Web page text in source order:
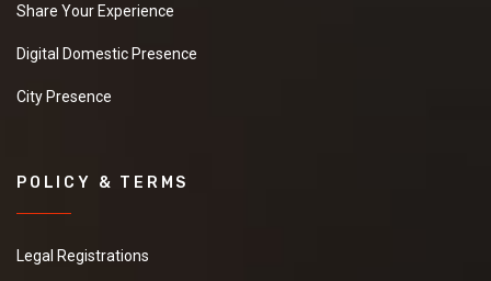
Share Your Experience
Digital Domestic Presence
City Presence
POLICY & TERMS
Legal Registrations